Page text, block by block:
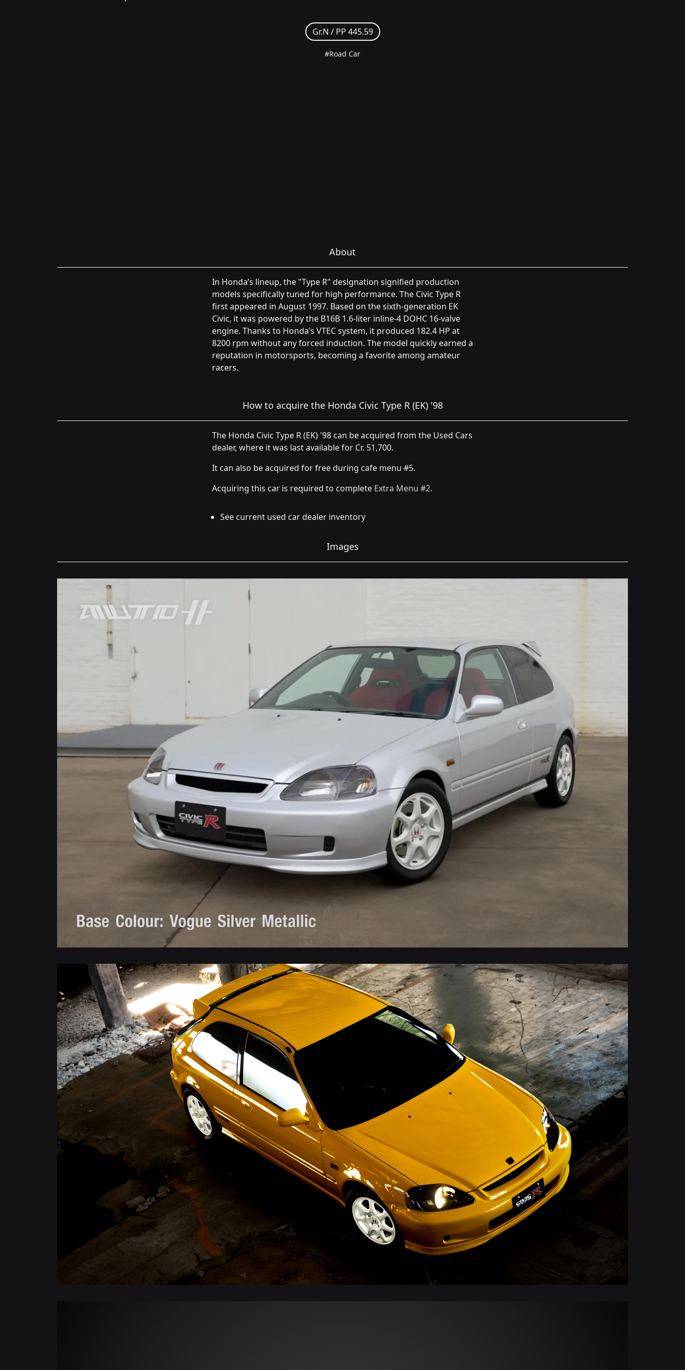
Gr.N / PP 445.59
#Road Car
About
In Honda’s lineup, the "Type R" designation signified production
models specifically tuned for high performance. The Civic Type R
first appeared in August 1997. Based on the sixth-generation EK
Civic, it was powered by the B16B 1.6-liter inline-4 DOHC 16-valve
engine. Thanks to Honda’s VTEC system, it produced 182.4 HP at
8200 rpm without any forced induction. The model quickly earned a
reputation in motorsports, becoming a favorite among amateur
racers.
How to acquire the Honda Civic Type R (EK) '98
The Honda Civic Type R (EK) '98 can be acquired from the Used Cars
dealer, where it was last available for Cr. 51,700.
It can also be acquired for free during cafe menu #5.
Acquiring this car is required to complete Extra Menu #2.
See current used car dealer inventory
Images